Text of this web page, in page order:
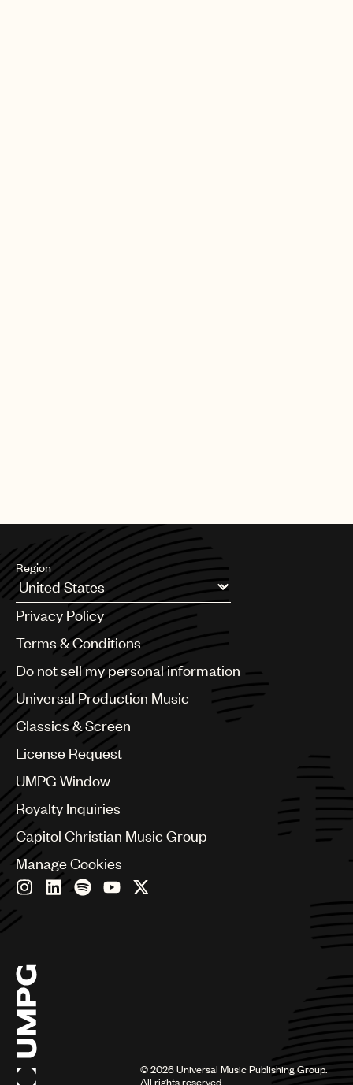
Region
Argentina
Australia & New Zealand
Benelux
Bulgaria
Canada
China
Colombia
Czech Republic
France
Georgia
Germany
Greece
Hong Kong
Hungary
Italy
Japan
Latin
Malaysia, Singapore & Thailand
Mexico
Middle East & North Africa
Nashville
Privacy Policy
Terms & Conditions
Do not sell my personal information
Universal Production Music
Classics & Screen
License Request
UMPG Window
Royalty Inquiries
Capitol Christian Music Group
Manage Cookies
©2026Universal Music Publishing Group.
All rights reserved.